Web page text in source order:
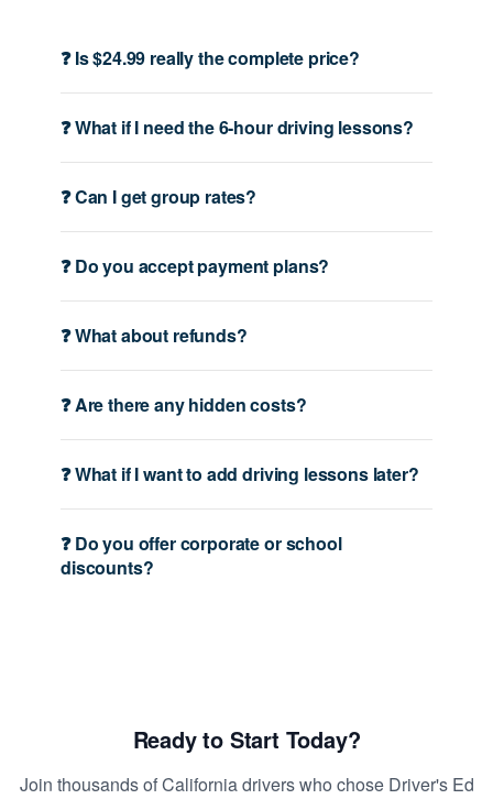
❓ Is $24.99 really the complete price?
❓ What if I need the 6-hour driving lessons?
❓ Can I get group rates?
❓ Do you accept payment plans?
❓ What about refunds?
❓ Are there any hidden costs?
❓ What if I want to add driving lessons later?
❓ Do you offer corporate or school
discounts?
Ready to Start Today?
Join thousands of California drivers who chose Driver's Ed